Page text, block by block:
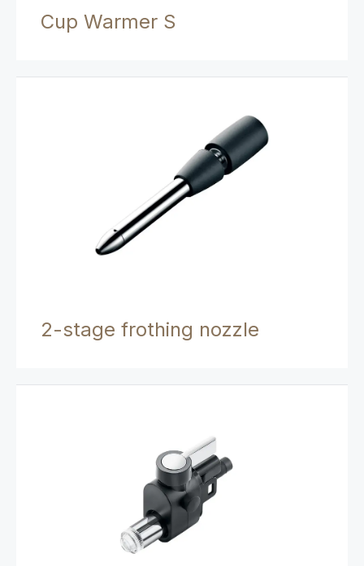
Cup Warmer S
2-stage frothing nozzle